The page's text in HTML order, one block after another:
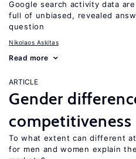
Google search activity data
full of unbiased, revealed
question
Nikolaos Askitas
Read more
ARTICLE
Gender
competitiveness
To what extent can different
for men and women explain